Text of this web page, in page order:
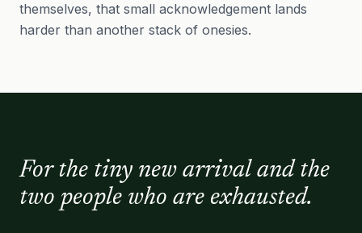
themselves, that small acknowledgement lands
harder than another stack of onesies.
For the tiny new arrival and the
two people who are exhausted.